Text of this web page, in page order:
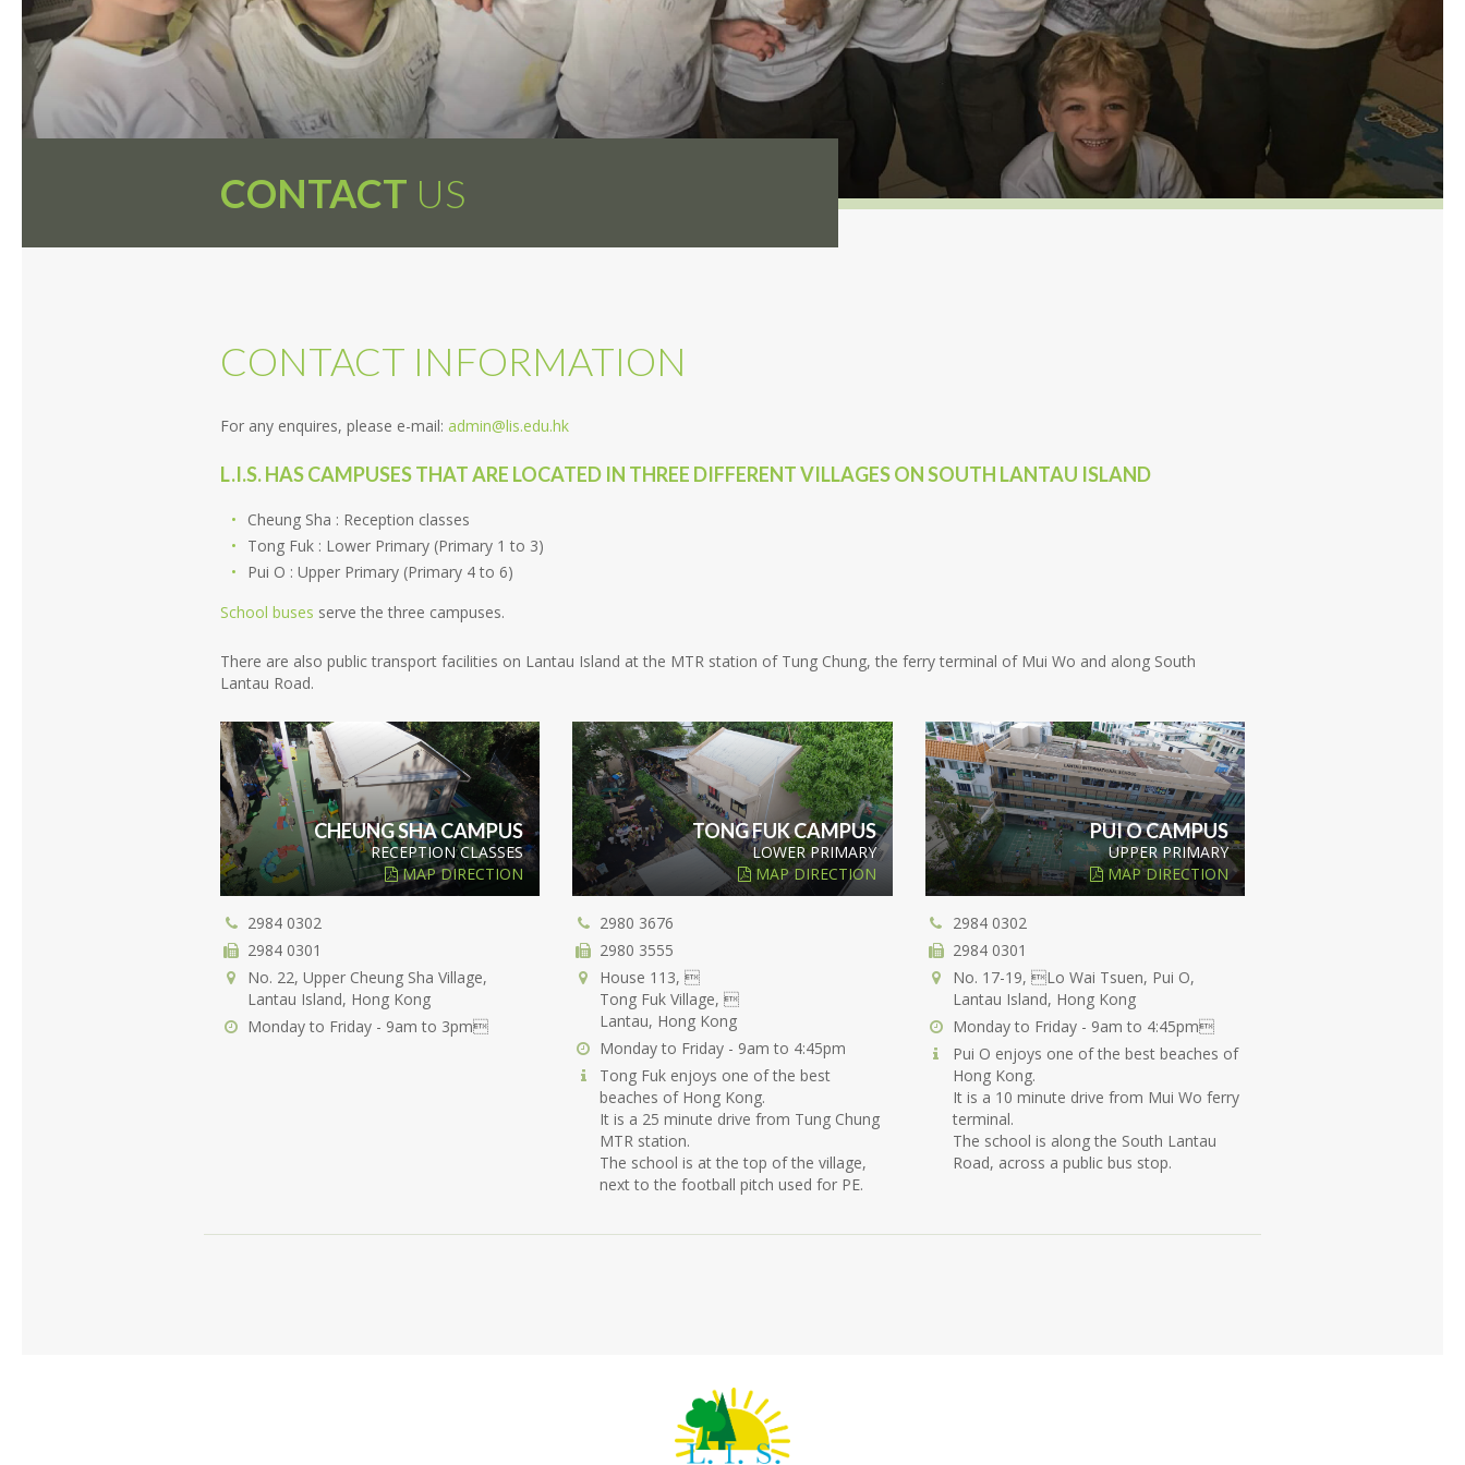
CONTACT US
CONTACT INFORMATION
For any enquires, please e-mail: admin@lis.edu.hk
L.I.S. HAS CAMPUSES THAT ARE LOCATED IN THREE DIFFERENT VILLAGES ON SOUTH LANTAU ISLAND
Cheung Sha : Reception classes
Tong Fuk : Lower Primary (Primary 1 to 3)
Pui O : Upper Primary (Primary 4 to 6)
School buses serve the three campuses.
There are also public transport facilities on Lantau Island at the MTR station of Tung Chung, the ferry terminal of Mui Wo and along South
Lantau Road.
CHEUNG SHA CAMPUS
RECEPTION CLASSES
MAP DIRECTION
2984 0302
2984 0301
No. 22, Upper Cheung Sha Village,
Lantau Island, Hong Kong
Monday to Friday - 9am to 3pm
TONG FUK CAMPUS
LOWER PRIMARY
MAP DIRECTION
2980 3676
2980 3555
House 113, 
Tong Fuk Village, 
Lantau, Hong Kong
Monday to Friday - 9am to 4:45pm
Tong Fuk enjoys one of the best
beaches of Hong Kong.
It is a 25 minute drive from Tung Chung
MTR station.
The school is at the top of the village,
next to the football pitch used for PE.
PUI O CAMPUS
UPPER PRIMARY
MAP DIRECTION
2984 0302
2984 0301
No. 17-19, Lo Wai Tsuen, Pui O,
Lantau Island, Hong Kong
Monday to Friday - 9am to 4:45pm
Pui O enjoys one of the best beaches of
Hong Kong.
It is a 10 minute drive from Mui Wo ferry
terminal.
The school is along the South Lantau
Road, across a public bus stop.